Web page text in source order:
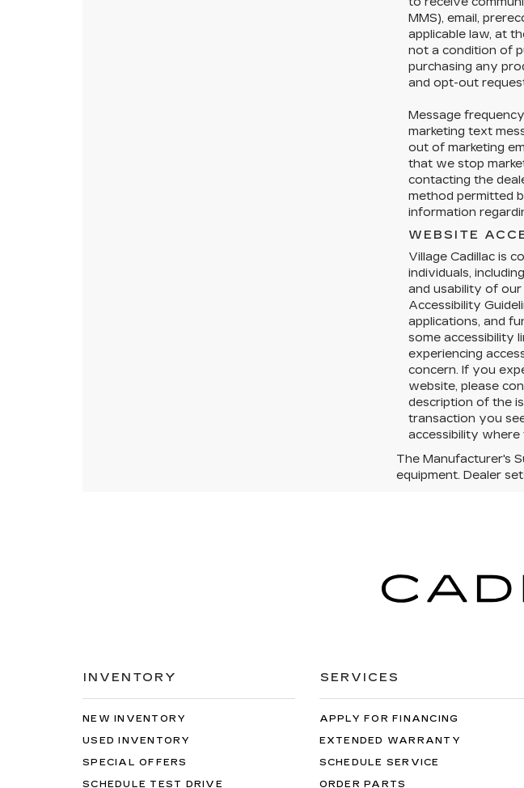
MMS), email,
applicable law, at
not a condition of
purchasing any
and opt-out
Message
marketing text
out of marketing
that we stop
contacting the
method permitted
information
WEBSITE
Village Cadillac is
individuals,
and usability of
Accessibility
applications, and
some accessibility
experiencing
concern. If you
website, please
description of the
transaction you
accessibility where
The Manufacturer's
equipment. Dealer
INVENTORY
NEW INVENTORY
USED INVENTORY
SPECIAL OFFERS
SCHEDULE TEST DRIVE
SERVICES
APPLY FOR FINANCING
EXTENDED WARRANTY
SCHEDULE SERVICE
ORDER PARTS